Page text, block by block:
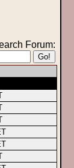
Forum: